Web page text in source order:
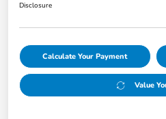
Disclosure
Calculate Your Payment
Value